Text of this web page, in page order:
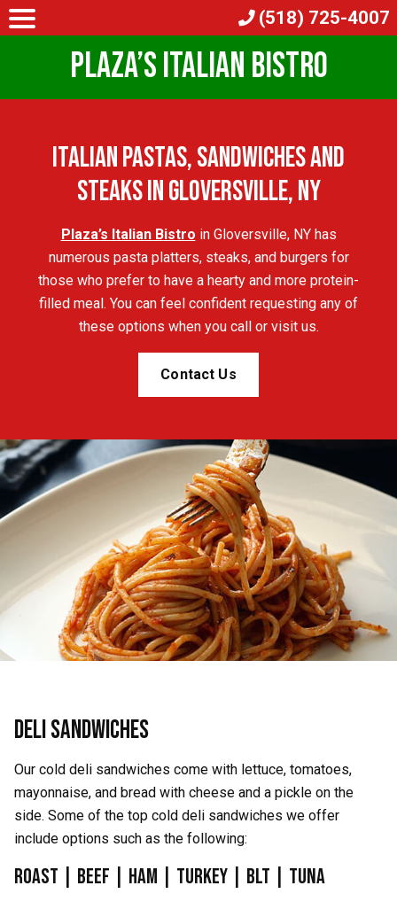
Plaza’s Italian Bistro
Italian Pastas, Sandwiches and
Steaks in Gloversville, NY
Plaza’s Italian Bistro in Gloversville, NY has
numerous pasta platters, steaks, and burgers for
those who prefer to have a hearty and more protein-
filled meal. You can feel confident requesting any of
these options when you call or visit us.
Contact Us
Deli Sandwiches
Our cold deli sandwiches come with lettuce, tomatoes,
mayonnaise, and bread with cheese and a pickle on the
side. Some of the top cold deli sandwiches we offer
include options such as the following:
Roast | Beef | Ham | Turkey | BLT | Tuna
(518) 725-4007